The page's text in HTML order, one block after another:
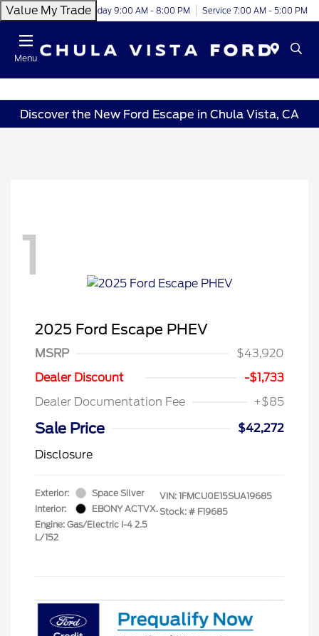
Value My TradeToday 9:00 AM - 8:00 PM Service 7:00 AM - 5:00 PM
Menu
Discover the New Ford Escape in Chula Vista, CA
1
2025 Ford Escape PHEV
MSRP
$43,920
Dealer Discount
-$1,733
Dealer Documentation Fee
+$85
Sale Price
$42,272
Disclosure
Exterior:
Space Silver
Interior:
EBONY ACTVX.
Engine: Gas/Electric I-4 2.5
L/152
VIN: 1FMCU0E15SUA19685
Stock: # F19685